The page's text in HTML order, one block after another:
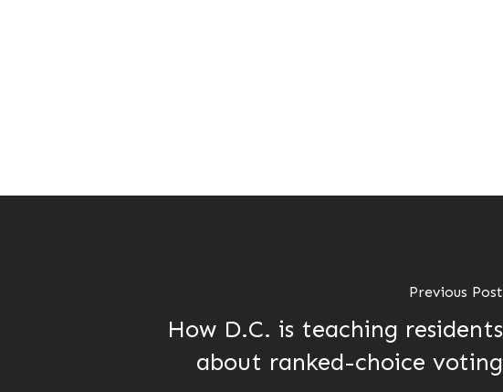
Previous Post
How D.C. is teaching residents
about ranked-choice voting